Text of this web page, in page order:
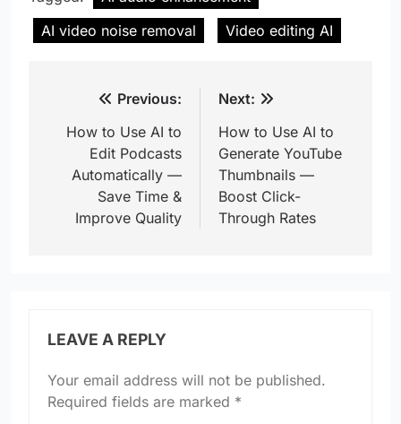
AI video noise removal
Video editing AI
navigation
Previous:
How to Use AI to
Edit Podcasts
Automatically —
Save Time &
Improve Quality
Next:
How to Use AI to
Generate YouTube
Thumbnails —
Boost Click-
Through Rates
LEAVE A REPLY
Your email address will not be published.
Required fields are marked *